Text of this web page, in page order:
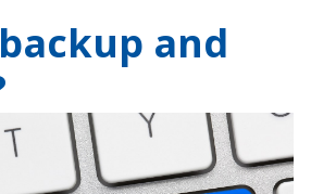
and